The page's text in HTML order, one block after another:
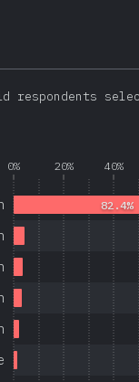
percentage:
respondents
0% 20% 40%
82.4%